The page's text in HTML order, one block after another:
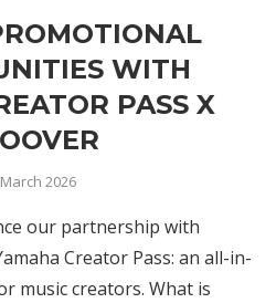
WITH
PASS X
2026
our partnership with
Creator Pass: an all-in-
music creators. What is